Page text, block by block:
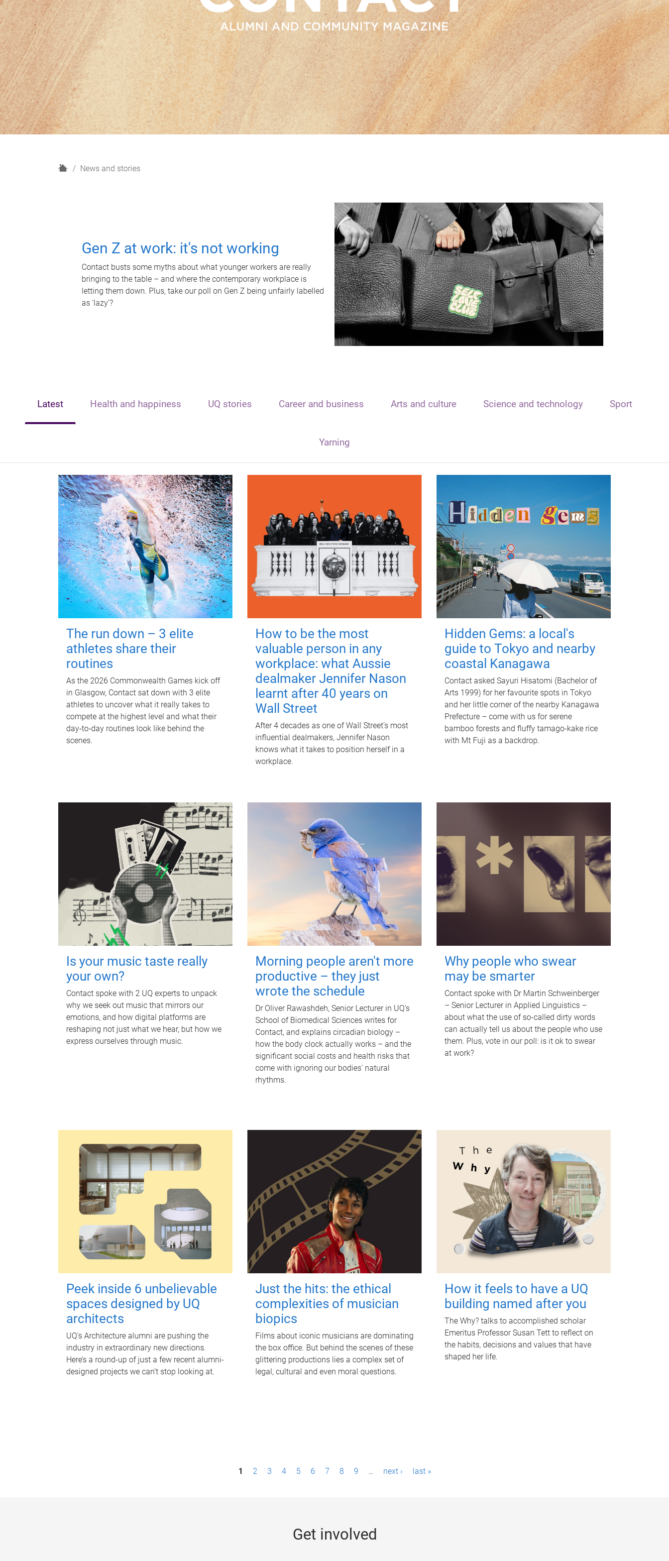
H
News and stories
Gen Z at work: it's not working
Contact busts some myths about what younger workers are really
bringing to the table – and where the contemporary workplace is
letting them down. Plus, take our poll on Gen Z being unfairly labelled
as 'lazy'?
Latest Health and happiness UQ stories Career and business Arts and culture Science and technology Sport
Yarning
The run down – 3 elite
athletes share their
routines
As the 2026 Commonwealth Games kick off
in Glasgow, Contact sat down with 3 elite
athletes to uncover what it really takes to
compete at the highest level and what their
day‑to‑day routines look like behind the
scenes.
How to be the most
valuable person in any
workplace: what Aussie
dealmaker Jennifer Nason
learnt after 40 years on
Wall Street
After 4 decades as one of Wall Street's most
influential dealmakers, Jennifer Nason
knows what it takes to position herself in a
workplace.
Hidden Gems: a local's
guide to Tokyo and nearby
coastal Kanagawa
Contact asked Sayuri Hisatomi (Bachelor of
Arts 1999) for her favourite spots in Tokyo
and her little corner of the nearby Kanagawa
Prefecture – come with us for serene
bamboo forests and fluffy tamago-kake rice
with Mt Fuji as a backdrop.
Is your music taste really
your own?
Contact spoke with 2 UQ experts to unpack
why we seek out music that mirrors our
emotions, and how digital platforms are
reshaping not just what we hear, but how we
express ourselves through music.
Morning people aren't more
productive – they just
wrote the schedule
Dr Oliver Rawashdeh, Senior Lecturer in UQ's
School of Biomedical Sciences writes for
Contact, and explains circadian biology –
how the body clock actually works – and the
significant social costs and health risks that
come with ignoring our bodies' natural
rhythms.
Why people who swear
may be smarter
Contact spoke with Dr Martin Schweinberger
– Senior Lecturer in Applied Linguistics –
about what the use of so-called dirty words
can actually tell us about the people who use
them. Plus, vote in our poll: is it ok to swear
at work?
Peek inside 6 unbelievable
spaces designed by UQ
architects
UQ's Architecture alumni are pushing the
industry in extraordinary new directions.
Here’s a round-up of just a few recent alumni-
designed projects we can’t stop looking at.
Just the hits: the ethical
complexities of musician
biopics
Films about iconic musicians are dominating
the box office. But behind the scenes of these
glittering productions lies a complex set of
legal, cultural and even moral questions.
How it feels to have a UQ
building named after you
The Why? talks to accomplished scholar
Emeritus Professor Susan Tett to reflect on
the habits, decisions and values that have
shaped her life.
1 2 3 4 5 6 7 8 9 … next › last »
Get involved